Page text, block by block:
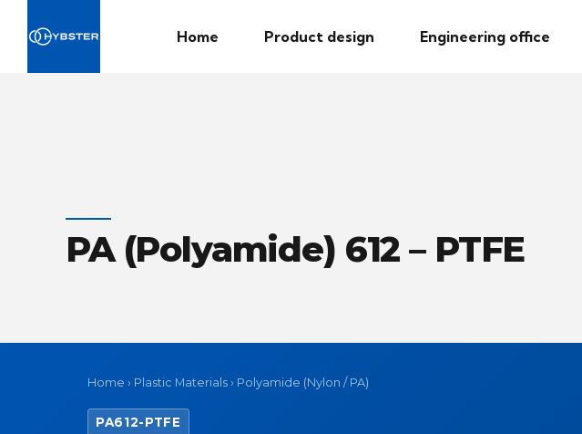
Home Product design Engineering office
PA (Polyamide) 612 – PTFE
Home › Plastic Materials › Polyamide (Nylon / PA)
PA612-PTFE